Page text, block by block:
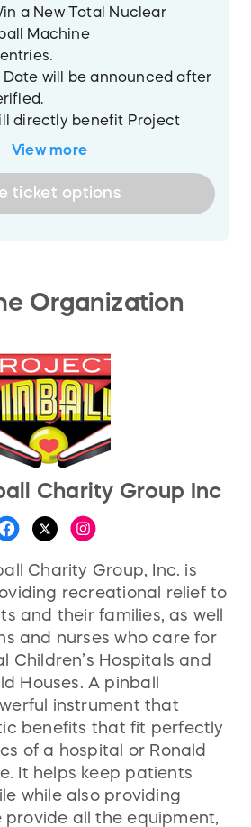
a New Total Nuclear
Machine
Date will be announced after
directly benefit Project
a nonprofit
View more
ticket options
Organization
Charity Group Inc
Charity Group, Inc. is
recreational relief to
and their families, as well
and nurses who care for
Children’s Hospitals and
Houses. A pinball
instrument that
benefits that fit perfectly
of a hospital or Ronald
It helps keep patients
while also providing
provide all the equipment,